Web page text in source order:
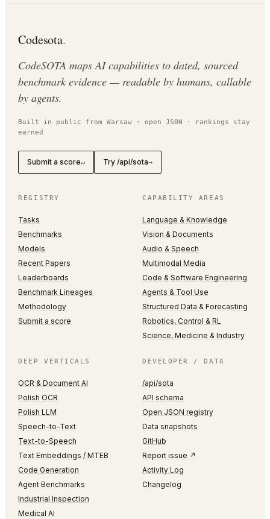
Codesota.
CodeSOTA maps AI capabilities to dated, sourced
benchmark evidence — readable by humans, callable
by agents.
Built in public from Warsaw · open JSON · rankings stay
earned
Submit a score↵ Try /api/sota→
REGISTRY
Tasks
Benchmarks
Models
Recent Papers
Leaderboards
Benchmark Lineages
Methodology
Submit a score
CAPABILITY AREAS
Language & Knowledge
Vision & Documents
Audio & Speech
Multimodal Media
Code & Software Engineering
Agents & Tool Use
Structured Data & Forecasting
Robotics, Control & RL
Science, Medicine & Industry
DEEP VERTICALS
OCR & Document AI
Polish OCR
Polish LLM
Speech-to-Text
Text-to-Speech
Text Embeddings / MTEB
Code Generation
Agent Benchmarks
Industrial Inspection
Medical AI
DEVELOPER / DATA
/api/sota
API schema
Open JSON registry
Data snapshots
GitHub
Report issue ↗
Activity Log
Changelog